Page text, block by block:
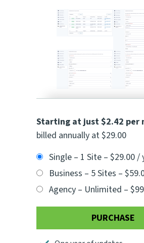
Starting at just $2.42 per
billed annually at $29.00
Single – 1 Site – $29.00 /
Business – 5 Sites –
Agency – Unlimited –
PURCHASE